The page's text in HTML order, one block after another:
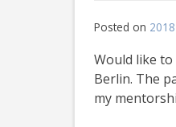
Posted on
Would like
Berlin. The
my